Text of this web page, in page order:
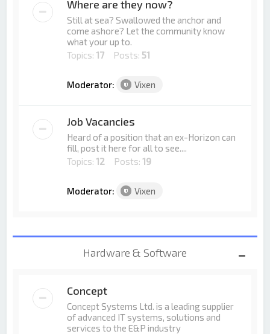
Where are they now?
Still at sea? Swallowed the anchor and
come ashore? Let the community know
what your up to.
Topics:17 Posts: 51
Moderator: Vixen
Job Vacancies
Heard of a position that an ex-Horizon can
fill, post it here for all to see....
Topics:12 Posts:19
Moderator: Vixen
Hardware & Software
Concept
Concept Systems Ltd. is a leading supplier
of advanced IT systems, solutions and
services to the E&P industry